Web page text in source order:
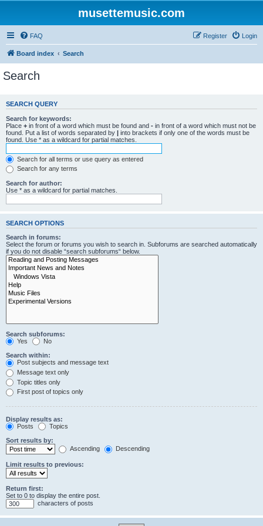
musettemusic.com
FAQ Login
Register
Board index Search
Search
SEARCH QUERY
Search for keywords:
Place + in front of a word which must be found and - in front of a word which must not be
found. Put a list of words separated by | into brackets if only one of the words must be
found. Use * as a wildcard for partial matches.
Search for all terms or use query as entered
Search for any terms
Search for author:
Use * as a wildcard for partial matches.
SEARCH OPTIONS
Search in forums:
Select the forum or forums you wish to search in. Subforums are searched automatically
if you do not disable “search subforums“ below.
Search subforums:
Yes
No
Search within:
Post subjects and message text
Message text only
Topic titles only
First post of topics only
Display results as:
Posts
Topics
Sort results by:
Ascending
Descending
Limit results to previous:
Return first:
Set to 0 to display the entire post.
characters of posts